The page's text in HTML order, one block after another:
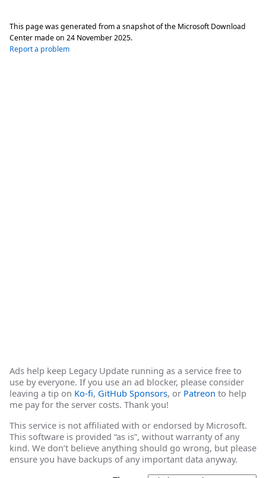
This page was generated from a snapshot of the Microsoft Download
Center made on 24 November 2025.
Report a problem
Ads help keep Legacy Update running as a service free to
use by everyone. If you use an ad blocker, please consider
leaving a tip on Ko-fi, GitHub Sponsors, or Patreon to help
me pay for the server costs. Thank you!
This service is not affiliated with or endorsed by Microsoft.
This software is provided “as is”, without warranty of any
kind. We don’t believe anything should go wrong, but please
ensure you have backups of any important data anyway.